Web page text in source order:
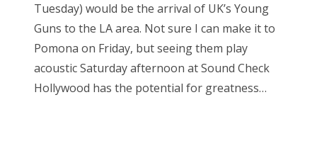
Tuesday) would be the arrival of UK’s Young
Guns to the LA area. Not sure I can make it to
Pomona on Friday, but seeing them play
acoustic Saturday afternoon at Sound Check
Hollywood has the potential for greatness…